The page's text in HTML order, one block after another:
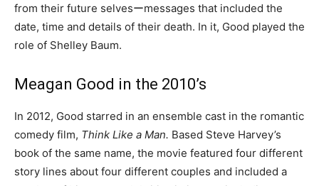
from their future selvesーmessages that included the
date, time and details of their death. In it, Good played the
role of Shelley Baum.
Meagan Good in the 2010’s
In 2012, Good starred in an ensemble cast in the romantic
comedy film, Think Like a Man. Based Steve Harvey’s
book of the same name, the movie featured four different
story lines about four different couples and included a